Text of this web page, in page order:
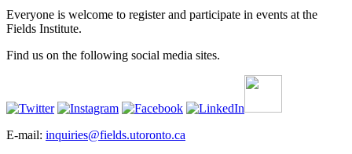
Everyone is welcome to register and participate in events at the
Fields Institute.
Find us on the following social media sites.
E-mail: inquiries@fields.utoronto.ca